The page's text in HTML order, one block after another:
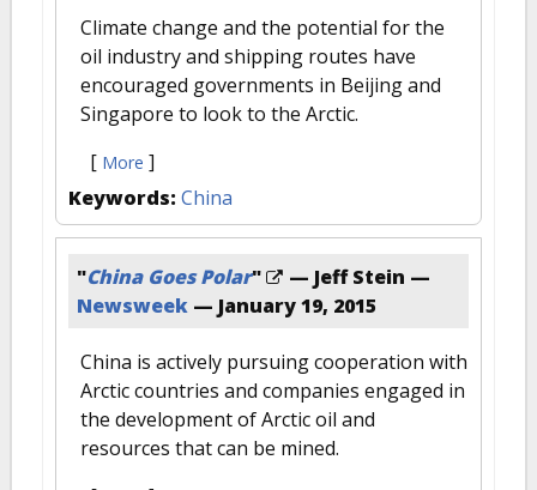
Climate change and the potential for the
oil industry and shipping routes have
encouraged governments in Beijing and
Singapore to look to the Arctic.
[ More ]
Keywords: China
"China Goes Polar"
— Jeff Stein —
Newsweek — January 19, 2015
China is actively pursuing cooperation with
Arctic countries and companies engaged in
the development of Arctic oil and
resources that can be mined.